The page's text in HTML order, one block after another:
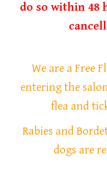
do so within 48
We are a Free
entering the
flea and
Rabies and
dogs are